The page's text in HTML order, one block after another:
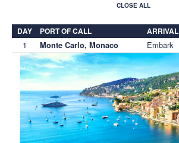
CLOSE ALL
DAY PORT OF CALL ARRIVAL
1 Monte Carlo, Monaco Embark